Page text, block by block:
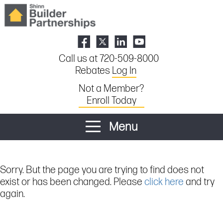
Call us at 720-509-8000
Rebates Log In
Not a Member?
Enroll Today
Menu
Sorry. But the page you are trying to find does not
exist or has been changed. Please click here and try
again.